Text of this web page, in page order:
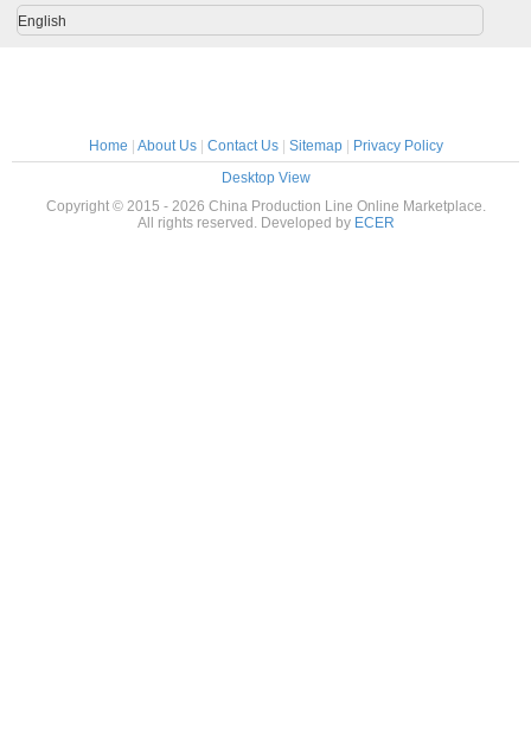
English
Home About Us| Contact Us| Sitemap|
Privacy Policy
Desktop View
Copyright © 2015 - 2026 China Production Line Online Marketplace.
All rights reserved. Developed by ECER